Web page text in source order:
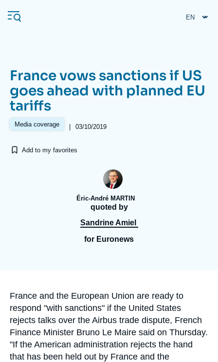
main
Navigation
principale
Ifri
Log in
About Ifri
Middle East
France vows sanctions if US
goes ahead with planned EU
tariffs
Media coverage | 03/10/2019
Add to my favorites
Éric-André MARTIN
quoted by
Sandrine Amiel
for Euronews
Accroche
France and the European Union are ready to
respond "with sanctions" if the United States
rejects talks over the Airbus trade dispute, French
Finance Minister Bruno Le Maire said on Thursday.
"If the American administration rejects the hand
that has been held out by France and the